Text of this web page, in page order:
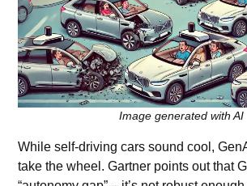
Image generated with AI
While self-driving cars sound cool,
take the wheel. Gartner points out that